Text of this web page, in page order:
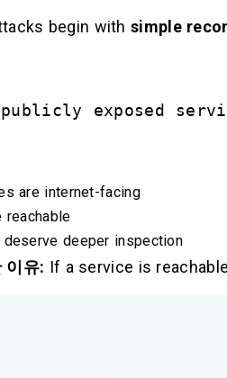
begin with simple
exposed
are internet-facing
reachable
deeper inspection
이유: If a service is